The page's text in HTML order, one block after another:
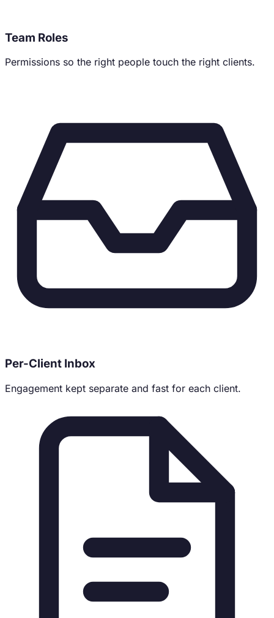
Team Roles
Permissions so the right people touch the right clients.
Per-Client Inbox
Engagement kept separate and fast for each client.